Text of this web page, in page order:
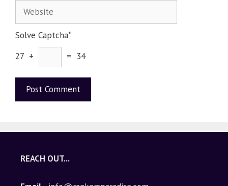
Solve Captcha*
27 +
= 34
REACH OUT...